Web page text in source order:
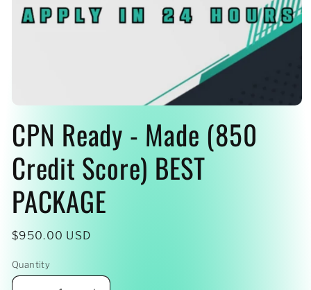
1
in
CPN Ready - Made (850
Credit Score) BEST
PACKAGE
Regular
$950.00 USD
Quantity